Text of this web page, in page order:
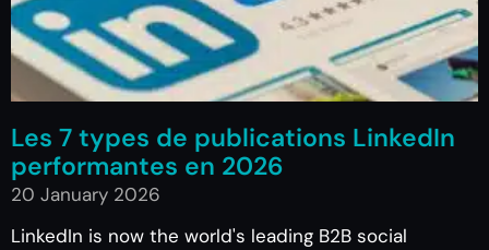
Les 7 types de publications LinkedIn
performantes en 2026
20 January 2026
LinkedIn is now the world's leading B2B social